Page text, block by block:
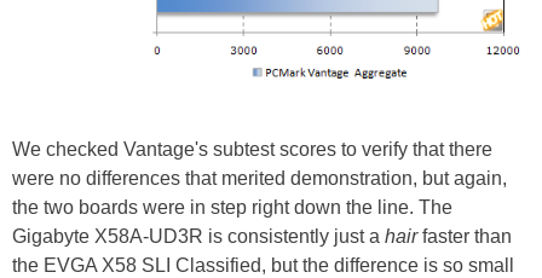
We checked Vantage's subtest scores to verify that there
were no differences that merited demonstration, but again,
the two boards were in step right down the line. The
Gigabyte X58A-UD3R is consistently just a hairfaster than
the EVGA X58 SLI Classified, but the difference is so small